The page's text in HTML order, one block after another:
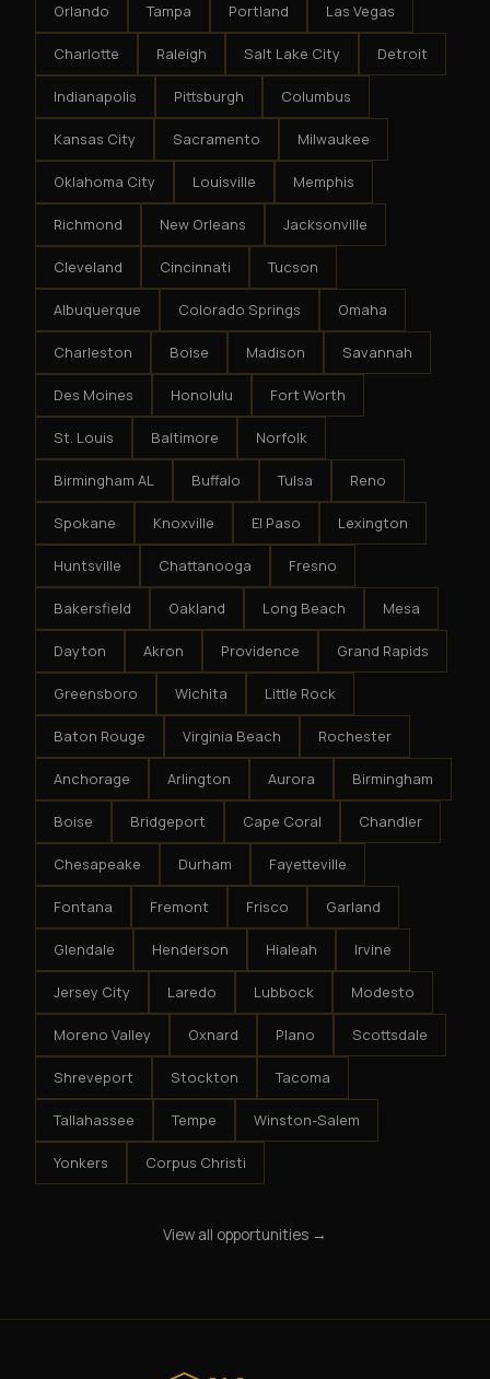
Orlando Tampa Portland Las Vegas
Charlotte Raleigh Salt Lake City Detroit
Indianapolis Pittsburgh Columbus
Kansas City Sacramento Milwaukee
Oklahoma City Louisville Memphis
Richmond New Orleans Jacksonville
Cleveland Cincinnati Tucson
Albuquerque Colorado Springs Omaha
Charleston Boise Madison Savannah
Des Moines Honolulu Fort Worth
St. Louis Baltimore Norfolk
Birmingham AL Buffalo Tulsa Reno
Spokane Knoxville El Paso Lexington
Huntsville Chattanooga Fresno
Bakersfield Oakland Long Beach Mesa
Dayton Akron Providence Grand Rapids
Greensboro Wichita Little Rock
Baton Rouge Virginia Beach Rochester
Anchorage Arlington Aurora Birmingham
Boise Bridgeport Cape Coral Chandler
Chesapeake Durham Fayetteville
Fontana Fremont Frisco Garland
Glendale Henderson Hialeah Irvine
Jersey City Laredo Lubbock Modesto
Moreno Valley Oxnard Plano Scottsdale
Shreveport Stockton Tacoma
Tallahassee Tempe Winston-Salem
Yonkers Corpus Christi
View all opportunities →